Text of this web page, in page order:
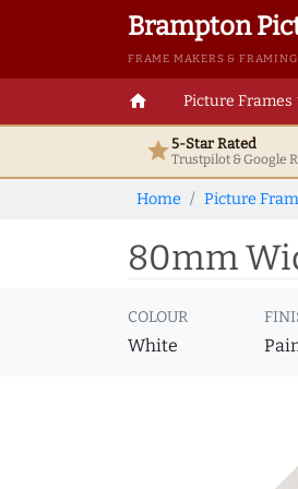
Brampton
FRAME MAKERS &
home Picture Frames
star5-Star Rated
Trustpilot & Google
Home Picture
80mm
COLOUR
White